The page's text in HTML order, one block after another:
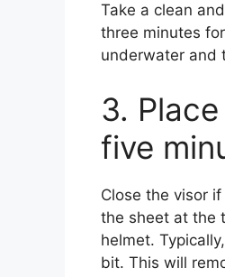
Take a clean
three minutes
underwater and
3.
five
Close the visor
the sheet at the
helmet.
bit. This will